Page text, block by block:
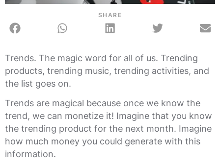
SHARE
Trends. The magic word for all of us. Trending
products, trending music, trending activities, and
the list goes on.
Trends are magical because once we know the
trend, we can monetize it! Imagine that you know
the trending product for the next month. Imagine
how much money you could generate with this
information.